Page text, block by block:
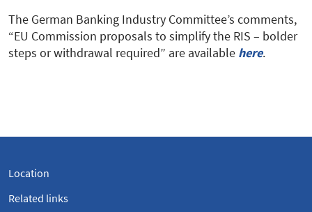
The German Banking Industry Committee’s comments,
“EU Commission proposals to simplify the RIS – bolder
steps or withdrawal required” are available here.
Location
Related links